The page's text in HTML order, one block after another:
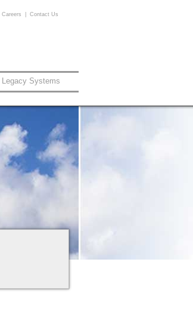
Careers Contact Us
Legacy Systems